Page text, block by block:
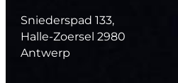
Sniederspad 133,
Halle-Zoersel 2980
Antwerp